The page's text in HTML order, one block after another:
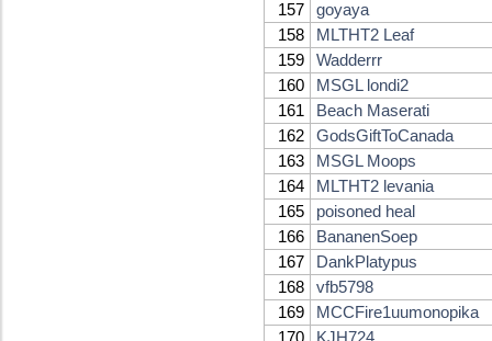
157
goyaya
158
MLTHT2 Leaf
159
Wadderrr
160
MSGL londi2
161
Beach Maserati
162
GodsGiftToCanada
163
MSGL Moops
164
MLTHT2 levania
165
poisoned heal
166
BananenSoep
167
DankPlatypus
168
vfb5798
169
MCCFire1uumonopika